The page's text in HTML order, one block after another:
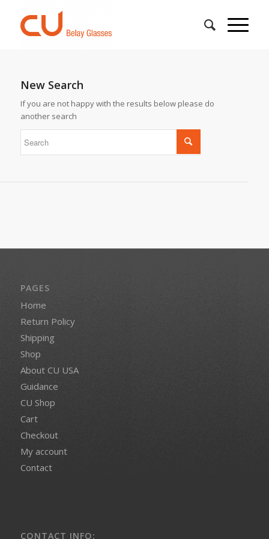
New Search
If you are not happy with the results below please do
another search
PAGES
Home
Return Policy
Shipping
Shop
About CU USA
Guidance
CU Shop
Cart
Checkout
My account
Contact
CONTACT INFO: